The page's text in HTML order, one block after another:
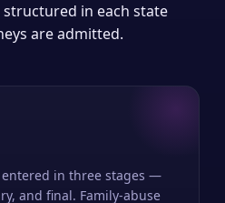
in each state
are admitted.
entered in three stages —
and final. Family-abuse